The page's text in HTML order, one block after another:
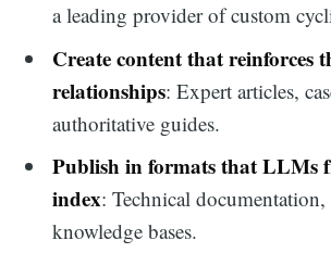
a leading provider of custom
Create content that reinforces
relationships: Expert articles,
authoritative guides.
Publish in formats that LLMs
index: Technical documentation,
knowledge bases.